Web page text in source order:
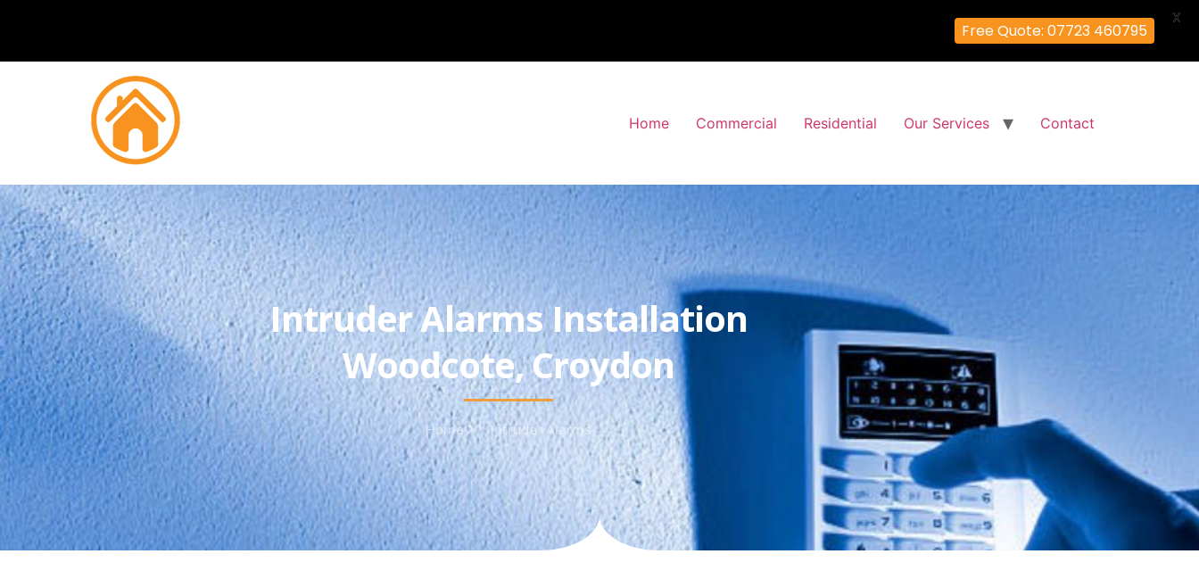
Home Commercial Residential Our Services Contact
Intruder Alarms Installation
Woodcote, Croydon
Home Intruder Alarms
Free Quote: 07723 460795
X